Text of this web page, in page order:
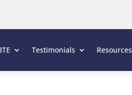
Testimonials Resources